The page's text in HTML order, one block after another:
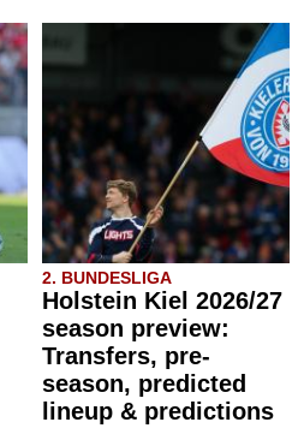
2. BUNDESLIGA
Holstein Kiel 2026/27
season preview:
Transfers, pre-
season, predicted
lineup & predictions